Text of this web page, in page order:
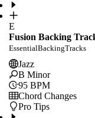
E
Fusion Backing
EssentialBackingTracks
Jazz
B Minor
95 BPM
Chord Changes
Pro Tips